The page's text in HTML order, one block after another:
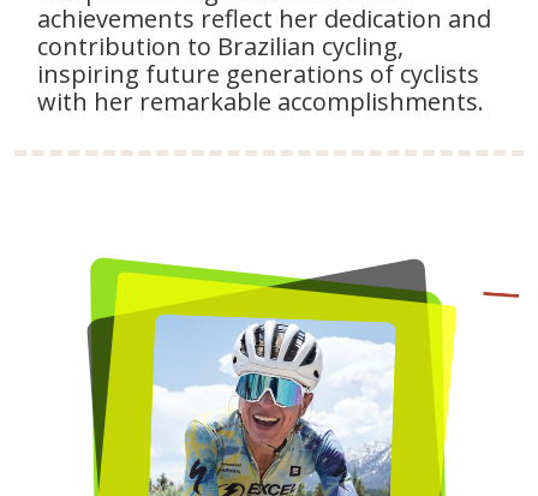
achievements reflect her dedication and
contribution to Brazilian cycling,
inspiring future generations of cyclists
with her remarkable accomplishments.